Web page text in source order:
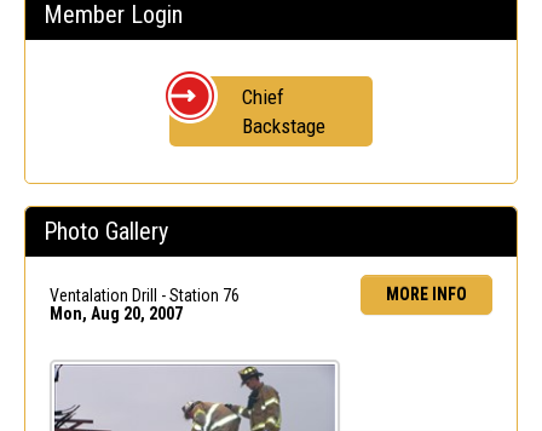
Member Login
Chief
Backstage
Photo Gallery
MORE INFO
Ventalation Drill - Station 76
Mon, Aug 20, 2007